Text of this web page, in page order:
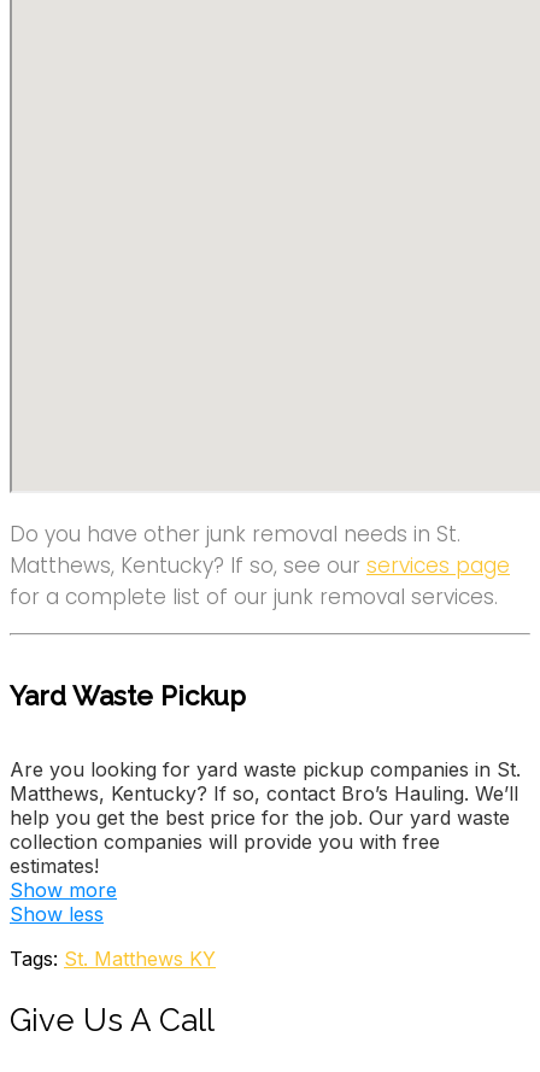
Do you have other junk removal needs in St.
Matthews, Kentucky? If so, see our services page
for a complete list of our junk removal services.
Yard Waste Pickup
Are you looking for yard waste pickup companies in St.
Matthews, Kentucky? If so, contact Bro’s Hauling. We’ll
help you get the best price for the job. Our yard waste
collection companies will provide you with free
estimates!
Big Wally’s Hauling-Junk Removal
6 reviews
Junk Removal & Hauling
3955 Stonyrun Dr, Louisville, KY 40220
Show more
Show less
Tags: St. Matthews KY
Give Us A Call